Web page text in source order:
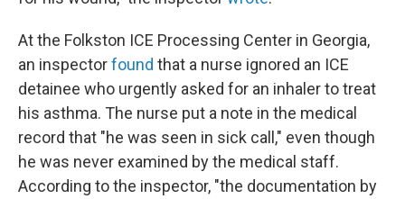
At the Folkston ICE Processing Center in Georgia,
an inspectorfound that a nurse ignored an ICE
detainee who urgently asked for an inhaler to treat
his asthma. The nurse put a note in the medical
record that "he was seen in sick call," even though
he was never examined by the medical staff.
According to the inspector, "the documentation by